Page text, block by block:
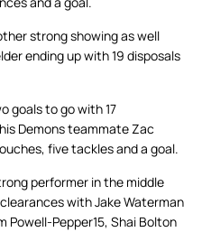
strong showing as well
ending up with 19 disposals
goals to go with 17
Demons teammate Zac
five tackles and a goal.
performer in the middle
with Jake Waterman
Powell-Pepper15, Shai Bolton